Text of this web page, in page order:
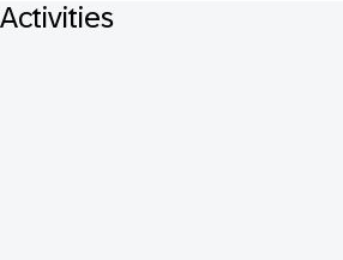
Activities